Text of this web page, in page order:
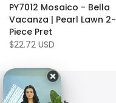
PY7012 Mosaico - Bella
Vacanza | Pearl Lawn 2-
Piece Pret
$22.72 USD